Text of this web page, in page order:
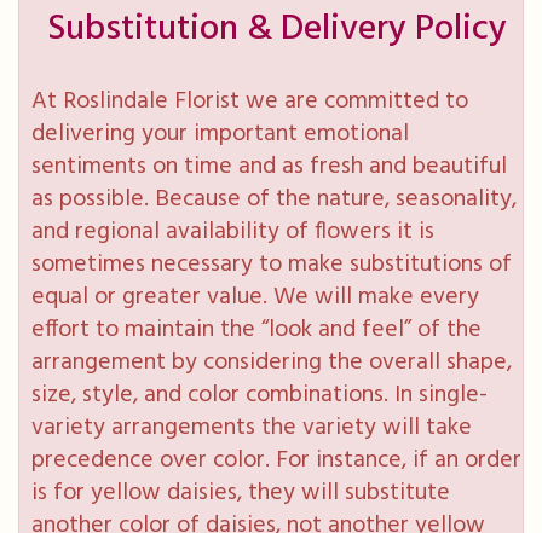
Substitution & Delivery Policy
At Roslindale Florist we are committed to
delivering your important emotional
sentiments on time and as fresh and beautiful
as possible. Because of the nature, seasonality,
and regional availability of flowers it is
sometimes necessary to make substitutions of
equal or greater value. We will make every
effort to maintain the “look and feel” of the
arrangement by considering the overall shape,
size, style, and color combinations. In single-
variety arrangements the variety will take
precedence over color. For instance, if an order
is for yellow daisies, they will substitute